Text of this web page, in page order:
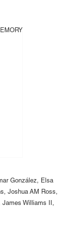
González, Elsa
Joshua AM Ross,
James Williams II,